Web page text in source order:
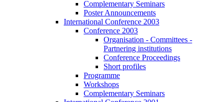
Complementary Seminars
Poster Announcements
International Conference 2003
Conference 2003
Organisation - Committees -
Partnering institutions
Conference Proceedings
Short profiles
Programme
Workshops
Complementary Seminars